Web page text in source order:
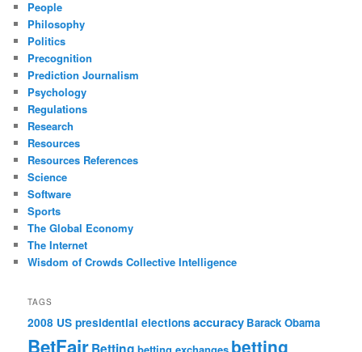
People
Philosophy
Politics
Precognition
Prediction Journalism
Psychology
Regulations
Research
Resources
Resources References
Science
Software
Sports
The Global Economy
The Internet
Wisdom of Crowds Collective Intelligence
TAGS
2008 US presidential elections accuracy Barack Obama
BetFair
betting